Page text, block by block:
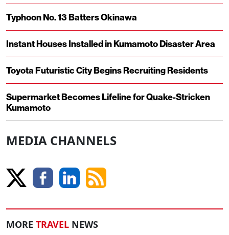
Typhoon No. 13 Batters Okinawa
Instant Houses Installed in Kumamoto Disaster Area
Toyota Futuristic City Begins Recruiting Residents
Supermarket Becomes Lifeline for Quake-Stricken
Kumamoto
MEDIA CHANNELS
MORE TRAVEL NEWS